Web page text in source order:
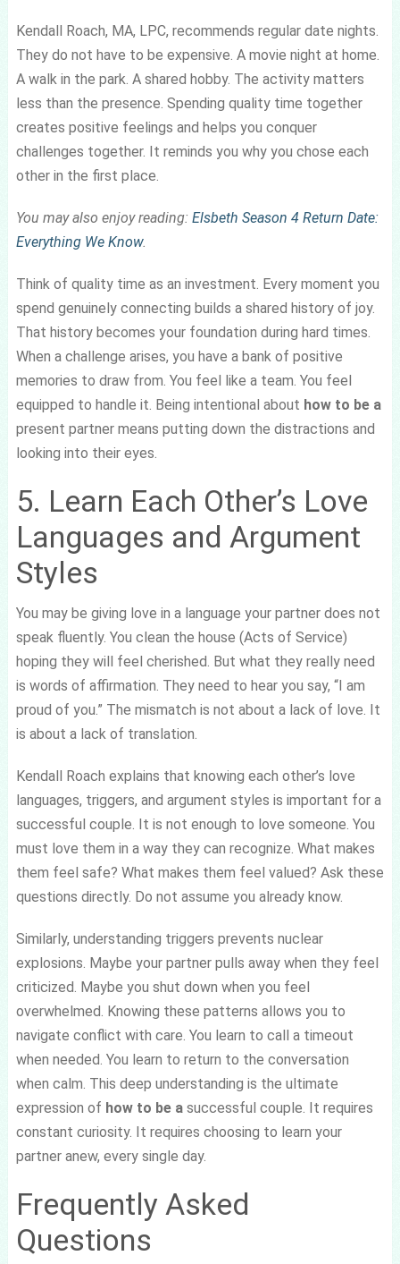
Kendall Roach, MA, LPC, recommends regular date nights.
They do not have to be expensive. A movie night at home.
A walk in the park. A shared hobby. The activity matters
less than the presence. Spending quality time together
creates positive feelings and helps you conquer
challenges together. It reminds you why you chose each
other in the first place.
You may also enjoy reading: Elsbeth Season 4 Return Date:
Everything We Know.
Think of quality time as an investment. Every moment you
spend genuinely connecting builds a shared history of joy.
That history becomes your foundation during hard times.
When a challenge arises, you have a bank of positive
memories to draw from. You feel like a team. You feel
equipped to handle it. Being intentional about how to be a
present partner means putting down the distractions and
looking into their eyes.
5. Learn Each Other’s Love
Languages and Argument
Styles
You may be giving love in a language your partner does not
speak fluently. You clean the house (Acts of Service)
hoping they will feel cherished. But what they really need
is words of affirmation. They need to hear you say, “I am
proud of you.” The mismatch is not about a lack of love. It
is about a lack of translation.
Kendall Roach explains that knowing each other’s love
languages, triggers, and argument styles is important for a
successful couple. It is not enough to love someone. You
must love them in a way they can recognize. What makes
them feel safe? What makes them feel valued? Ask these
questions directly. Do not assume you already know.
Similarly, understanding triggers prevents nuclear
explosions. Maybe your partner pulls away when they feel
criticized. Maybe you shut down when you feel
overwhelmed. Knowing these patterns allows you to
navigate conflict with care. You learn to call a timeout
when needed. You learn to return to the conversation
when calm. This deep understanding is the ultimate
expression of how to be asuccessful couple. It requires
constant curiosity. It requires choosing to learn your
partner anew, every single day.
Frequently Asked
Questions